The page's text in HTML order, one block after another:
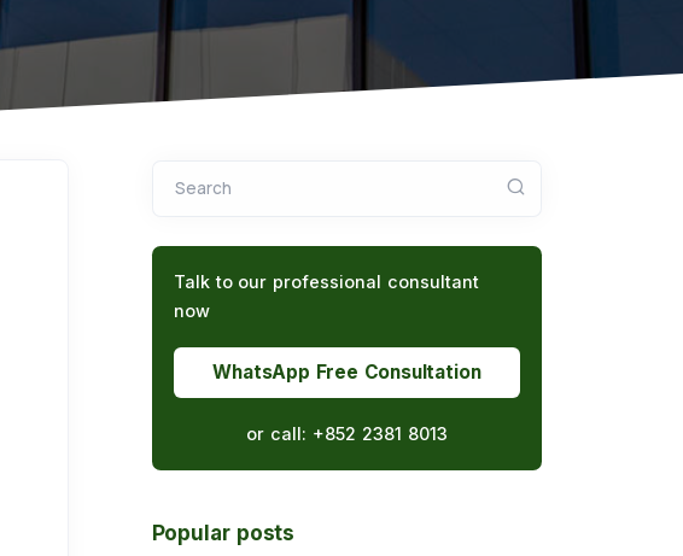
Search
Talk to our professional consultant
now
WhatsApp Free Consultation
or call: +852 2381 8013
Popular posts